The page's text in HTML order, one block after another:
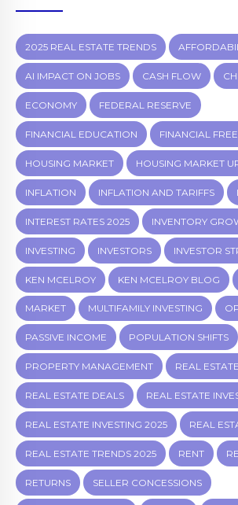
2025 REAL ESTATE TRENDS
AI IMPACT ON JOBS CASH FLOW
ECONOMY FEDERAL RESERVE
FINANCIAL EDUCATION FINANCIAL
HOUSING MARKET HOUSING MARKET
INFLATION INFLATION AND TARIFFS
INTEREST RATES 2025 INVENTORY
INVESTING INVESTORS INVESTOR
KEN MCELROY KEN MCELROY BLOG
MARKET MULTIFAMILY INVESTING
PASSIVE INCOME POPULATION SHIFTS
PROPERTY MANAGEMENT REAL
REAL ESTATE DEALS REAL ESTATE
REAL ESTATE INVESTING 2025 REAL
REAL ESTATE TRENDS 2025 RENT
RETURNS SELLER CONCESSIONS